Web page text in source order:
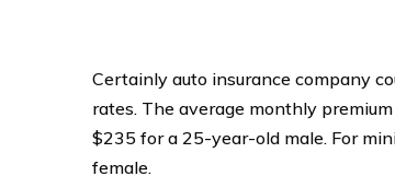
Certainly auto insurance company
rates. The average monthly
$235 for a 25-year-old male. For
female.